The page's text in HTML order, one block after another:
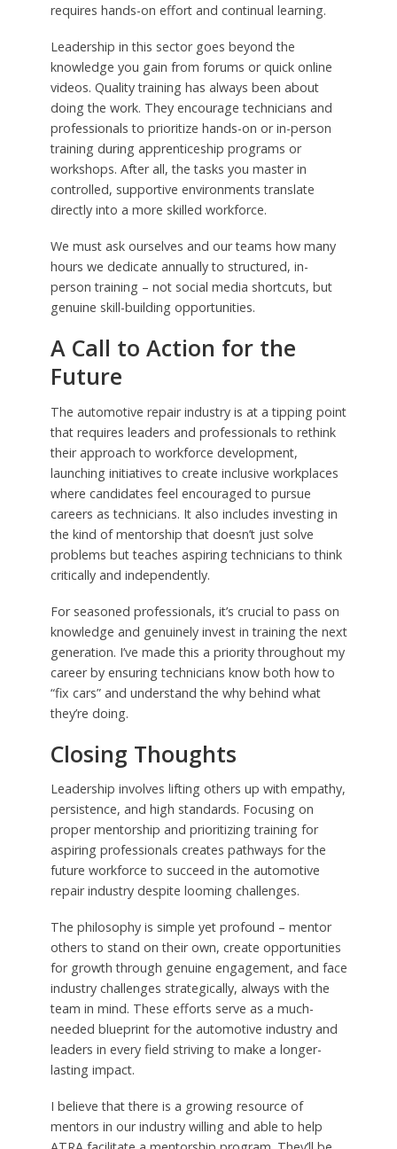
requires hands-on effort and continual learning.
Leadership in this sector goes beyond the
knowledge you gain from forums or quick online
videos. Quality training has always been about
doing the work. They encourage technicians and
professionals to prioritize hands-on or in-person
training during apprenticeship programs or
workshops. After all, the tasks you master in
controlled, supportive environments translate
directly into a more skilled workforce.
We must ask ourselves and our teams how many
hours we dedicate annually to structured, in-
person training – not social media shortcuts, but
genuine skill-building opportunities.
A Call to Action for the
Future
The automotive repair industry is at a tipping point
that requires leaders and professionals to rethink
their approach to workforce development,
launching initiatives to create inclusive workplaces
where candidates feel encouraged to pursue
careers as technicians. It also includes investing in
the kind of mentorship that doesn’t just solve
problems but teaches aspiring technicians to think
critically and independently.
For seasoned professionals, it’s crucial to pass on
knowledge and genuinely invest in training the next
generation. I’ve made this a priority throughout my
career by ensuring technicians know both how to
“fix cars” and understand the why behind what
they’re doing.
Closing Thoughts
Leadership involves lifting others up with empathy,
persistence, and high standards. Focusing on
proper mentorship and prioritizing training for
aspiring professionals creates pathways for the
future workforce to succeed in the automotive
repair industry despite looming challenges.
The philosophy is simple yet profound – mentor
others to stand on their own, create opportunities
for growth through genuine engagement, and face
industry challenges strategically, always with the
team in mind. These efforts serve as a much-
needed blueprint for the automotive industry and
leaders in every field striving to make a longer-
lasting impact.
I believe that there is a growing resource of
mentors in our industry willing and able to help